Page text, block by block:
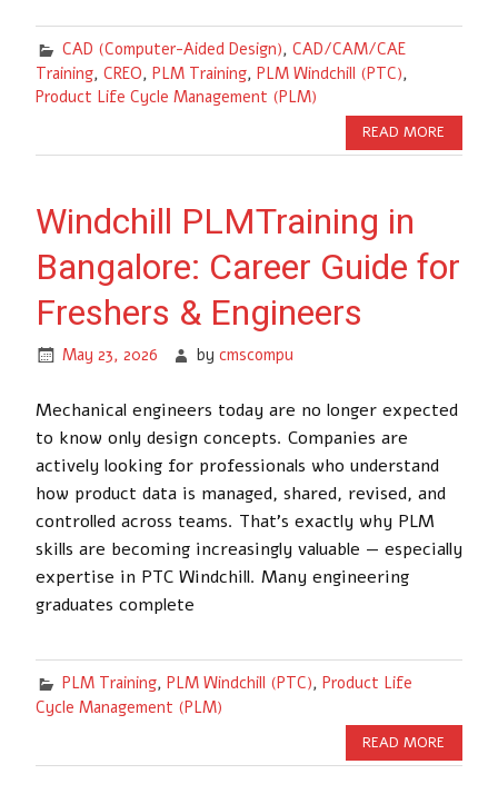
CAD (Computer-Aided Design), CAD/CAM/CAE
Training, CREO, PLM Training, PLM Windchill (PTC),
Product Life Cycle Management (PLM)
READ MORE
Windchill PLMTraining in
Bangalore: Career Guide for
Freshers & Engineers
May 23, 2026 bycmscompu
Mechanical engineers today are no longer expected
to know only design concepts. Companies are
actively looking for professionals who understand
how product data is managed, shared, revised, and
controlled across teams. That’s exactly why PLM
skills are becoming increasingly valuable — especially
expertise in PTC Windchill. Many engineering
graduates complete
PLM Training, PLM Windchill (PTC), Product Life
Cycle Management (PLM)
READ MORE